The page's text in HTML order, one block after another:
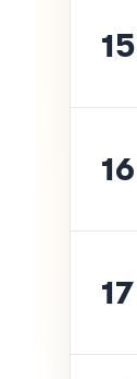
15
16
17